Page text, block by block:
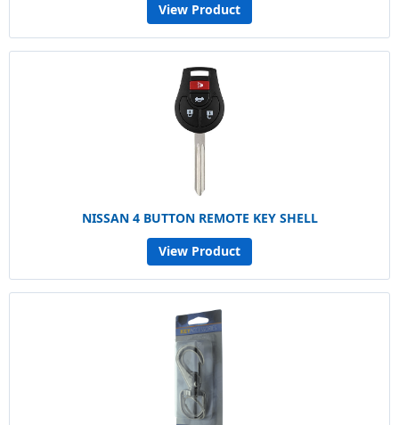
View Product
NISSAN 4 BUTTON REMOTE KEY SHELL
View Product